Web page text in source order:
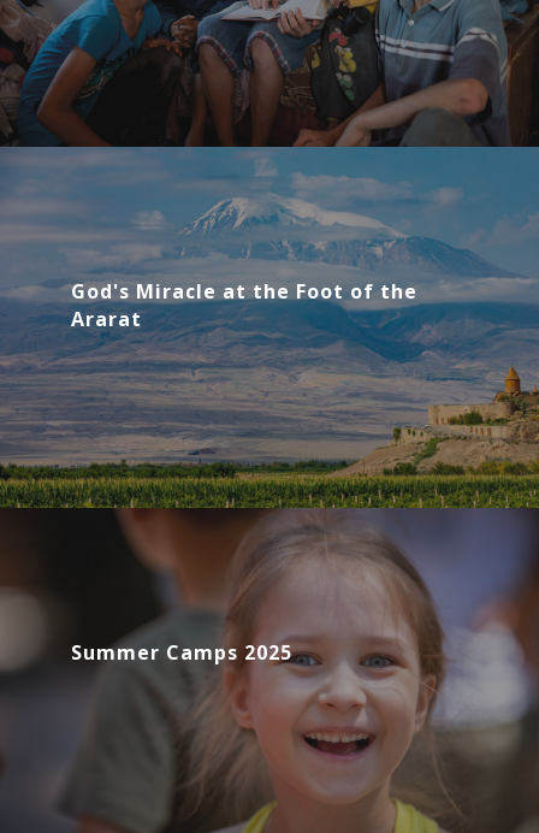
God's Miracle at the Foot of the
Ararat
Summer Camps 2025